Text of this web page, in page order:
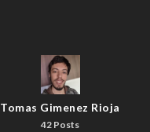
Tomas Gimenez Rioja
42 Posts